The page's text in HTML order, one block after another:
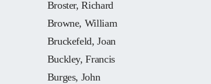
Broster, Richard
Browne, William
Bruckefeld, Joan
Buckley, Francis
Burges, John